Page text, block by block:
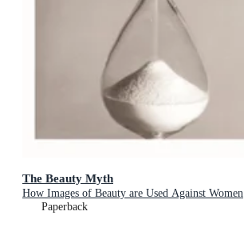
The Beauty Myth
How Images of Beauty are Used Against Women
Paperback